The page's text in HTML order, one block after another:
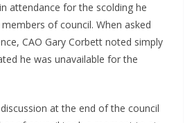
attendance for the scolding he
of council. When asked
CAO Gary Corbett noted simply
he was unavailable for the
at the end of the council